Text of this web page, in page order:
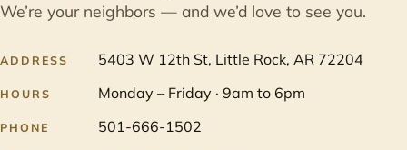
We’re your neighbors — and we’d love to see you.
ADDRESS 5403 W 12th St, Little Rock, AR 72204
HOURS Monday – Friday · 9am to 6pm
PHONE 501-666-1502